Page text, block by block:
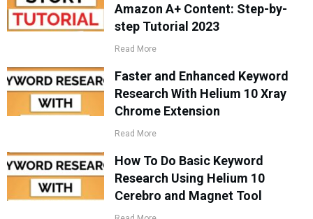
Amazon A+ Content: Step-by-
step Tutorial 2023
Read More
Faster and Enhanced Keyword
Research With Helium 10 Xray
Chrome Extension
Read More
How To Do Basic Keyword
Research Using Helium 10
Cerebro and Magnet Tool